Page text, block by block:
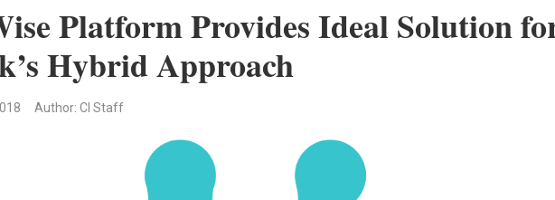
Platform Provides Ideal Solution
Hybrid Approach
Author: CI Staff